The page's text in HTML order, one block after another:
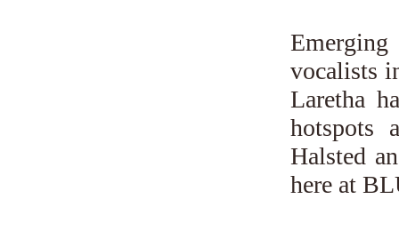
vocalists
Laretha
hotspots
Halsted
here at